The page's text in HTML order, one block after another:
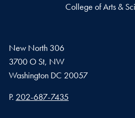
College of Arts &
New North 306
3700 O St, NW
Washington DC 20057
Phone number
P. 202-687-7435